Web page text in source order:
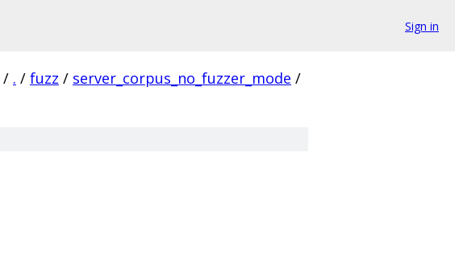
Sign in
/ . / fuzz / server_corpus_no_fuzzer_mode /